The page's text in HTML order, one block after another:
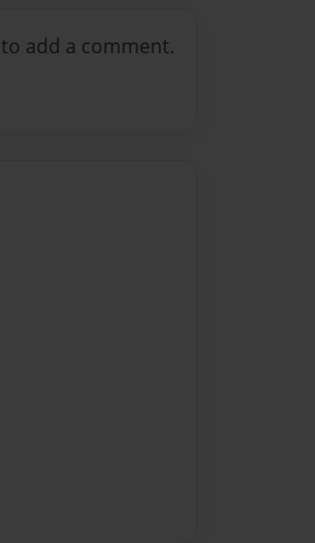
to add a comment.